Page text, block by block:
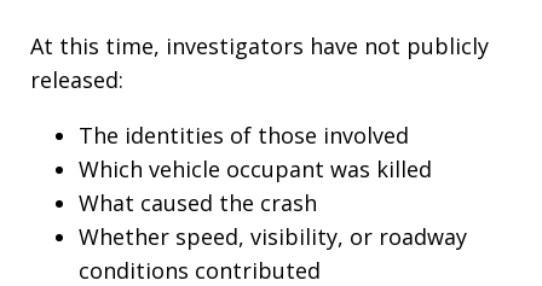
At this time, investigators have not publicly
released:
The identities of those involved
Which vehicle occupant was killed
What caused the crash
Whether speed, visibility, or roadway
conditions contributed